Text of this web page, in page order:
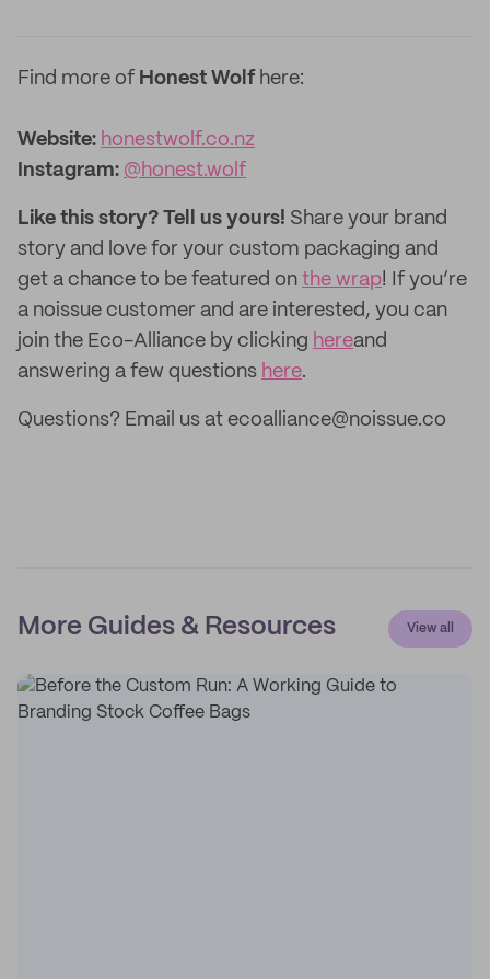
Find more of Honest Wolf here:
Website: honestwolf.co.nz
Instagram: @honest.wolf
Like this story? Tell us yours! Share your brand
story and love for your custom packaging and
get a chance to be featured on the wrap! If you’re
a noissue customer and are interested, you can
join the Eco-Alliance by clicking hereand
answering a few questions here.
Questions? Email us at ecoalliance@noissue.co
More Guides & Resources View all